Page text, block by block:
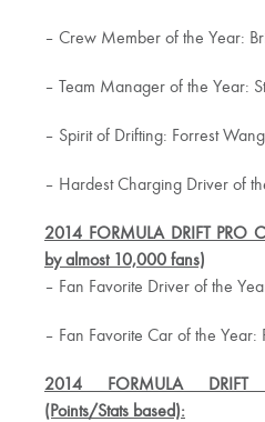
– Crew Member of the Year:
– Team Manager of the Year:
– Spirit of Drifting: Forrest Wang
– Hardest Charging Driver of
2014 FORMULA DRIFT PRO
by almost 10,000 fans)
– Fan Favorite Driver of the
– Fan Favorite Car of the Year:
2014 FORMULA DRIFT
(Points/Stats based):